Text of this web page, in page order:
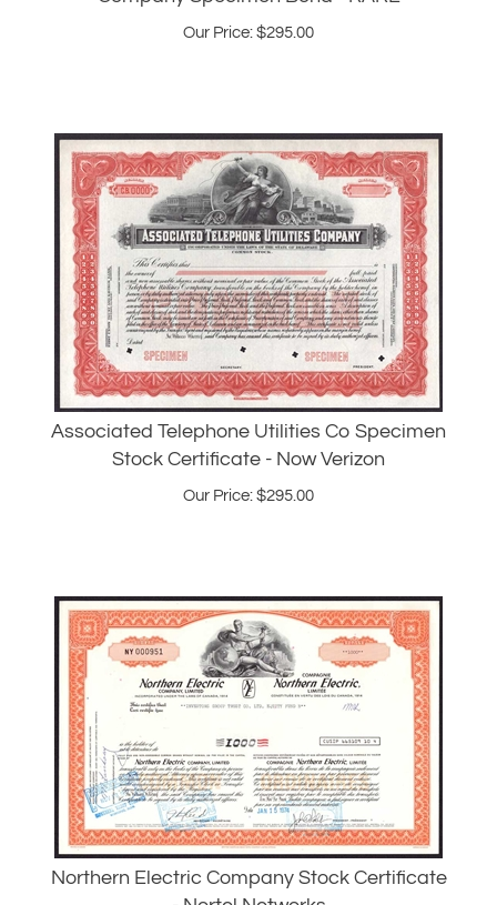
Associated Telephone Utilities Co Specimen
Stock Certificate - Now Verizon
Our Price: 295.00
Northern Electric Company Stock Certificate
- Nortel Networks
Our Price: $ 178.00